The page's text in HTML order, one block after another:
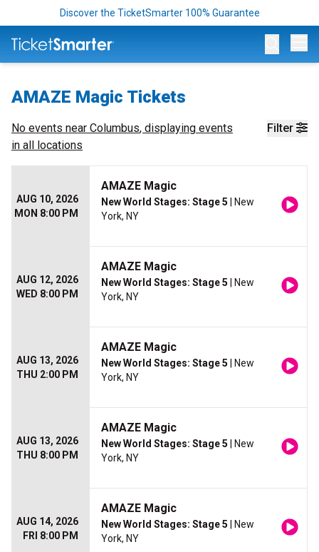
Discover the TicketSmarter 100% Guarantee
AMAZE Magic Tickets
Filter
No events near Columbus, displaying events
in all locations
AUG 10, 2026
MON 8:00 PM
AMAZE Magic
New World Stages: Stage 5 | New
York, NY
AUG 12, 2026
WED 8:00 PM
AMAZE Magic
New World Stages: Stage 5 | New
York, NY
AUG 13, 2026
THU 2:00 PM
AMAZE Magic
New World Stages: Stage 5 | New
York, NY
AUG 13, 2026
THU 8:00 PM
AMAZE Magic
New World Stages: Stage 5 | New
York, NY
AUG 14, 2026
FRI 8:00 PM
AMAZE Magic
New World Stages: Stage 5 | New
York, NY